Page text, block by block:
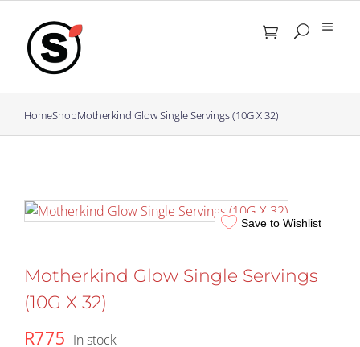
content
HomeShopMotherkind Glow Single Servings (10G X 32)
Save to Wishlist
Motherkind Glow Single Servings
(10G X 32)
R775 In stock